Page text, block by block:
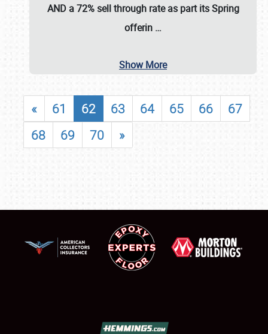
AND a 72% sell through rate as part its Spring
offerin …
Show More
« 61 62 63 64 65 66
67
68
69 70 »